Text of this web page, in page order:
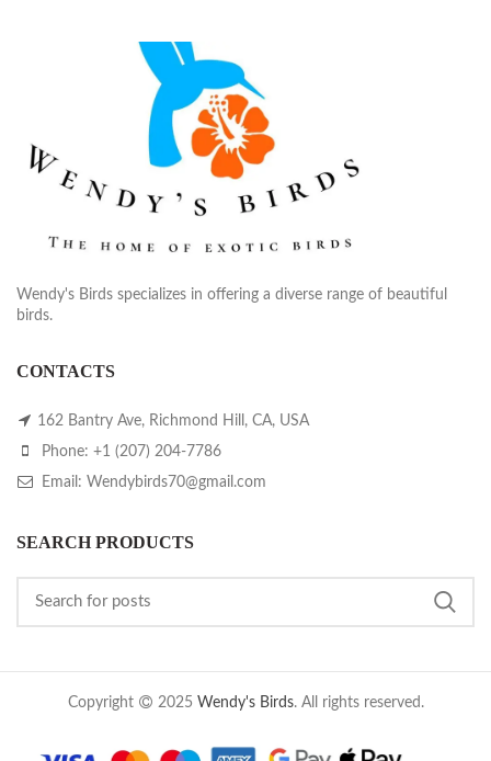
Wendy's Birds specializes in offering a diverse range of beautiful
birds.
CONTACTS
162 Bantry Ave, Richmond Hill, CA, USA
Phone: +1 (207) 204-7786
Email: Wendybirds70@gmail.com
SEARCH PRODUCTS
Copyright 2025 Wendy's Birds. All rights reserved.